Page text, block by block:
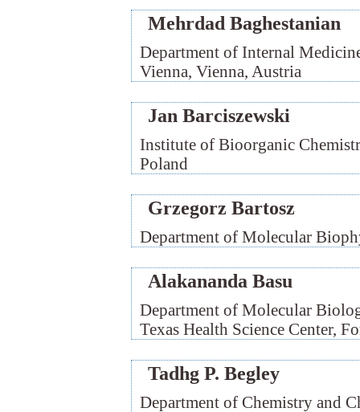
Mehrdad Baghestanian
Department of Internal
Vienna, Vienna, Austria
Jan Barciszewski
Institute of Bioorganic
Poland
Grzegorz Bartosz
Department of Molecular
Alakananda Basu
Department of Molecular
Texas Health Science Center,
Tadhg P. Begley
Department of Chemistry and